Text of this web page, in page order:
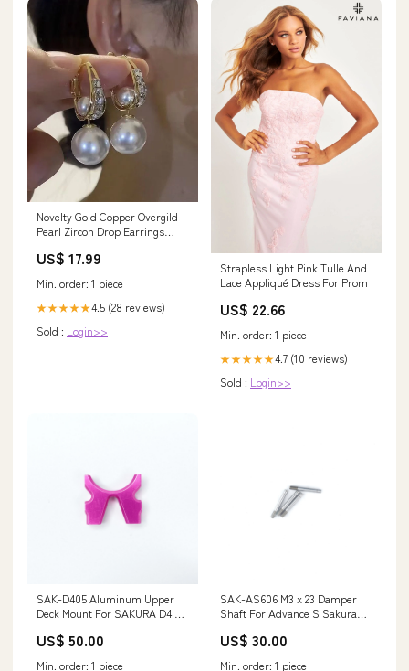
Novelty Gold Copper Overgild
Pearl Zircon Drop Earrings
US$ 17.99
Min. order: 1 piece
★★★★★4.5 (28 reviews)
Sold : Login>>
Strapless Light Pink Tulle And
Lace Appliqué Dress For Prom
US$ 22.66
Min. order: 1 piece
★★★★★4.7 (10 reviews)
Sold : Login>>
SAK-D405 Aluminum Upper
Deck Mount For SAKURA D4 D5
US$ 50.00
Min. order: 1 piece
SAK-AS606 M3 x 23 Damper
Shaft For Advance S Sakura
US$ 30.00
Min. order: 1 piece